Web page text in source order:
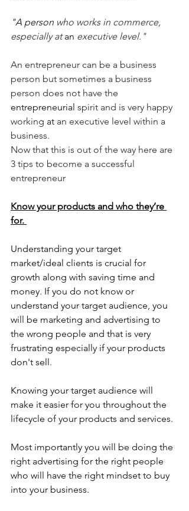
"A person who works in commerce,
especially at an executive level."
An entrepreneur can be a business
person but sometimes a business
person does not have the
entrepreneurial spirit and is very happy
working at an executive level within a
business.
Now that this is out of the way here are
3 tips to become a successful
entrepreneur
Know your products and who they’re
for.
Understanding your target
market/ideal clients is crucial for
growth along with saving time and
money. If you do not know or
understand your target audience, you
will be marketing and advertising to
the wrong people and that is very
frustrating especially if your products
don't sell.
Knowing your target audience will
make it easier for you throughout the
lifecycle of your products and services.
Most importantly you will be doing the
right advertising for the right people
who will have the right mindset to buy
into your business.